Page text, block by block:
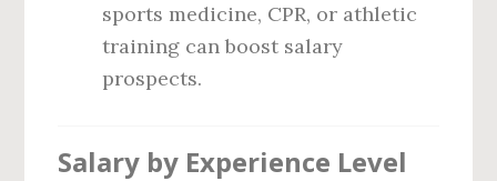
sports medicine, CPR, or athletic
training can boost salary
prospects.
Salary by Experience Level